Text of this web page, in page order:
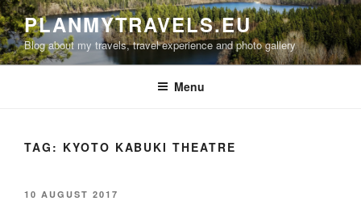
Skip
to
content
PLANMYTRAVELS.EU
Blog about my travels, travel experience and photo gallery
Menu
TAG: KYOTO KABUKI THEATRE
POSTED
10 AUGUST 2017